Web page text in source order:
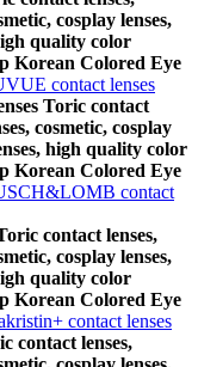
cosplay lenses,
quality color
Korean Colored Eye
contact lenses
Toric contact
cosmetic, cosplay
high quality color
Korean Colored Eye
contact
contact lenses,
cosplay lenses,
quality color
Korean Colored Eye
contact lenses
contact lenses,